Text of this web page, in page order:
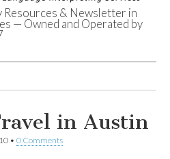
of
Resources & Newsletter in
— Owned and Operated by
in Austin
• 0 Comments